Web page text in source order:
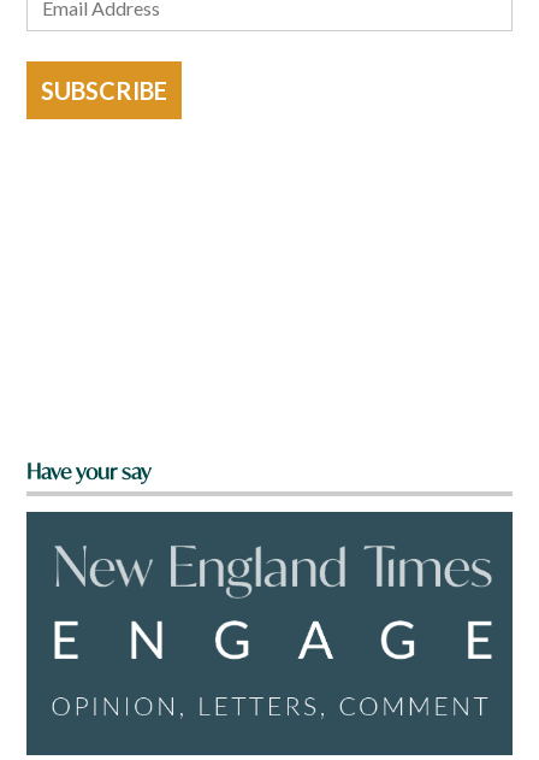
SUBSCRIBE
Have your say